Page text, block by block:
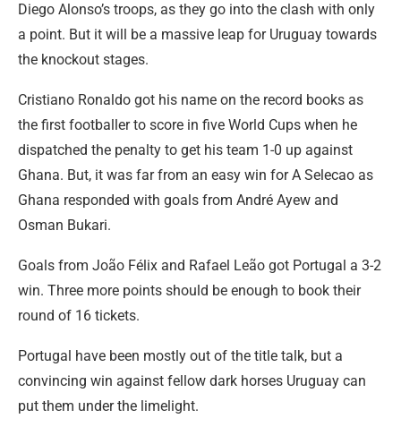
Diego Alonso’s troops, as they go into the clash with only
a point. But it will be a massive leap for Uruguay towards
the knockout stages.
Cristiano Ronaldo got his name on the record books as
the first footballer to score in five World Cups when he
dispatched the penalty to get his team 1-0 up against
Ghana. But, it was far from an easy win for A Selecao as
Ghana responded with goals from André Ayew and
Osman Bukari.
Goals from João Félix and Rafael Leão got Portugal a 3-2
win. Three more points should be enough to book their
round of 16 tickets.
Portugal have been mostly out of the title talk, but a
convincing win against fellow dark horses Uruguay can
put them under the limelight.